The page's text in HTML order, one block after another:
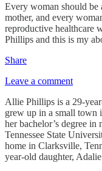
Every woman should be
mother, and every
reproductive healthcare
Phillips and this is my
Share
Leave a comment
Allie Phillips is a 29-
grew up in a small town
her bachelor’s degree
Tennessee State
home in Clarksville,
year-old daughter,